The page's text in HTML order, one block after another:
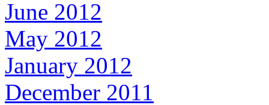
June 2012
May 2012
January 2012
December 2011